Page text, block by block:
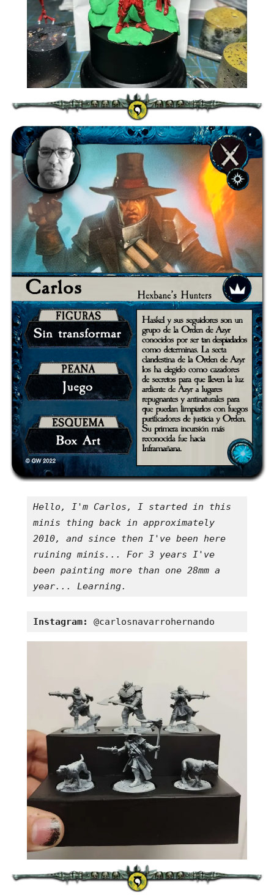
Hello, I'm Carlos, I started in this
minis thing back in approximately
2010, and since then I've been here
ruining minis... For 3 years I've
been painting more than one 28mm a
year... Learning.
Instagram: @carlosnavarrohernando